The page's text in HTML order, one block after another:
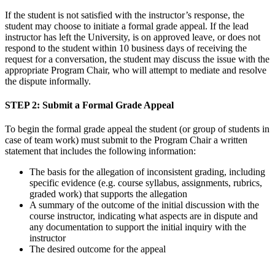
If the student is not satisfied with the instructor’s response, the
student may choose to initiate a formal grade appeal. If the lead
instructor has left the University, is on approved leave, or does not
respond to the student within 10 business days of receiving the
request for a conversation, the student may discuss the issue with the
appropriate Program Chair, who will attempt to mediate and resolve
the dispute informally.
STEP 2: Submit a Formal Grade Appeal
To begin the formal grade appeal the student (or group of students in
case of team work) must submit to the Program Chair a written
statement that includes the following information:
The basis for the allegation of inconsistent grading, including
specific evidence (e.g. course syllabus, assignments, rubrics,
graded work) that supports the allegation
A summary of the outcome of the initial discussion with the
course instructor, indicating what aspects are in dispute and
any documentation to support the initial inquiry with the
instructor
The desired outcome for the appeal